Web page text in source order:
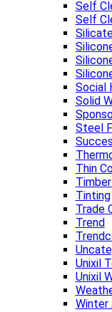
Self
Self
Social
Solid
Steel
Thin
Tinting
Trade
Trend
Unixil
Unixil
Winter